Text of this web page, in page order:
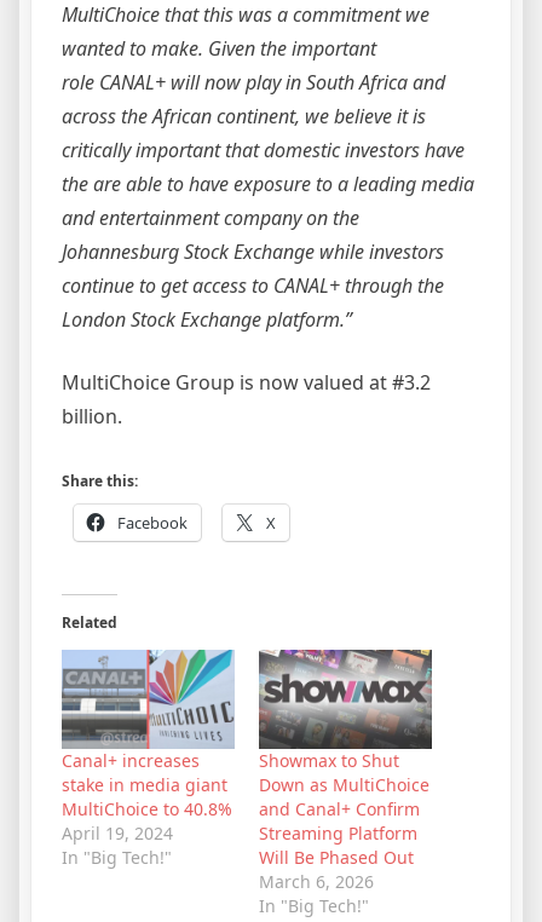
MultiChoice that this was a commitment we
wanted to make. Given the important
role CANAL+ will now play in South Africa and
across the African continent, we believe it is
critically important that domestic investors have
the are able to have exposure to a leading media
and entertainment company on the
Johannesburg Stock Exchange while investors
continue to get access to CANAL+ through the
London Stock Exchange platform.”
MultiChoice Group is now valued at #3.2
billion.
Share this:
Facebook X
Related
Canal+ increases
stake in media giant
MultiChoice to 40.8%
April 19, 2024
In "Big Tech!"
Showmax to Shut
Down as MultiChoice
and Canal+ Confirm
Streaming Platform
Will Be Phased Out
March 6, 2026
In "Big Tech!"